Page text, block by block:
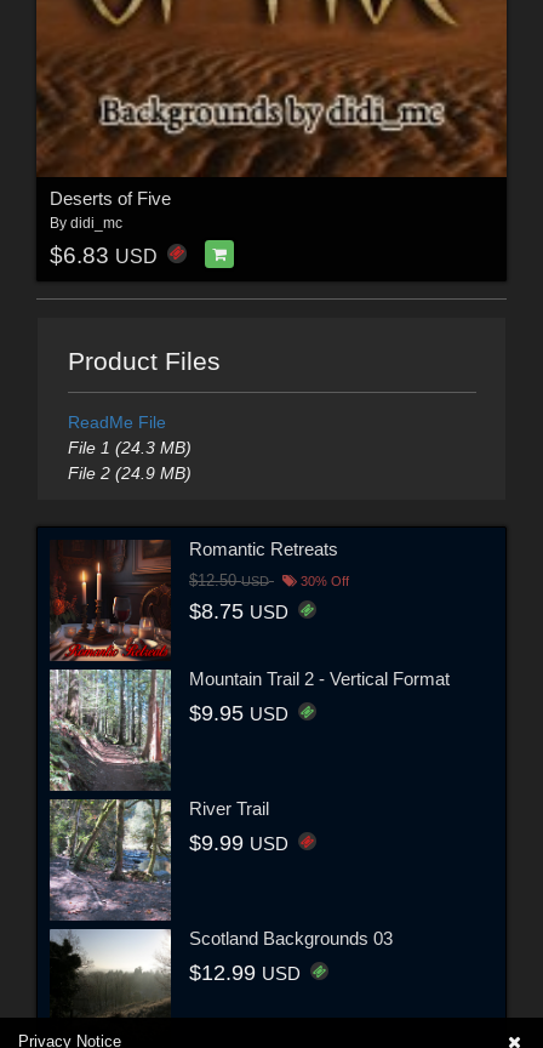
Deserts of Five
By didi_mc
$6.83 USD
Product Files
ReadMe File
File 1 (24.3 MB)
File 2 (24.9 MB)
Romantic Retreats
$12.50USD 30% Off
$8.75 USD
Mountain Trail 2 - Vertical Format
$9.95 USD
River Trail
$9.99 USD
Scotland Backgrounds 03
$12.99 USD
Privacy Notice